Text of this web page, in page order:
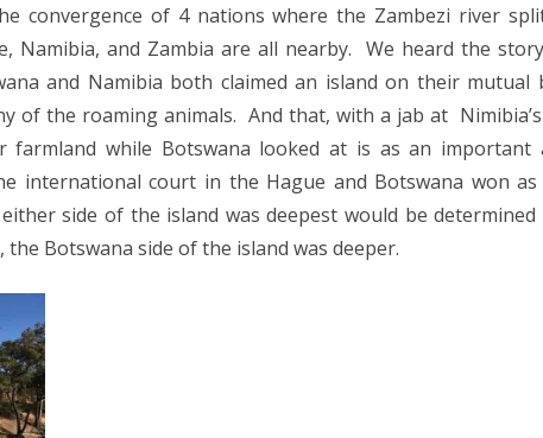
convergence of 4 nations where the Zambezi river
Namibia, and Zambia are all nearby. We heard the
and Namibia both claimed an island on their mutual
of the roaming animals. And that, with a jab at
while Botswana looked at is as an important
international court in the Hague and Botswana won
side of the island was deepest would be determined
Botswana side of the island was deeper.